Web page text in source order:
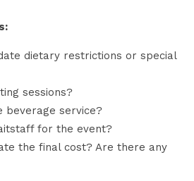
dietary restrictions or special
sessions?
beverage service?
for the event?
the final cost? Are there any